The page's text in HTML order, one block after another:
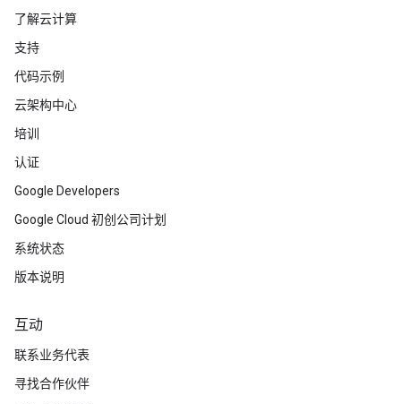
了解云计算
支持
代码示例
云架构中心
培训
认证
Google Developers
Google Cloud 初创公司计划
系统状态
版本说明
互动
联系业务代表
寻找合作伙伴